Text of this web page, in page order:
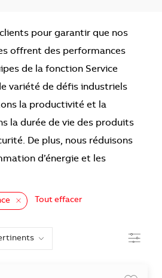
pour garantir que nos
offrent des performances
de la fonction Service
variété de défis industriels
la productivité et la
la durée de vie des produits
De plus, nous réduisons
d’énergie et les
Tout effacer
Filtre